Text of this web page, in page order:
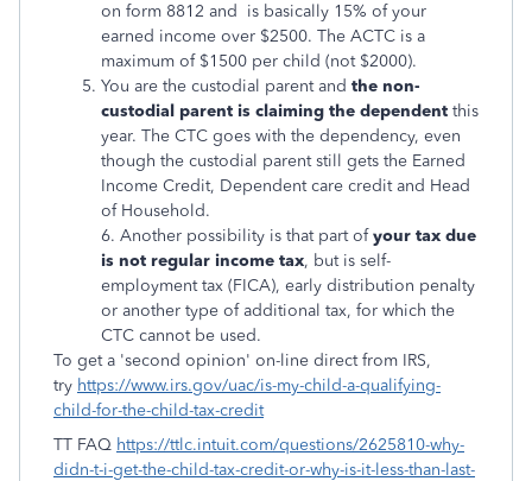
on form 8812 and is basically 15% of your
earned income over $2500. The ACTC is a
maximum of $1500 per child (not $2000).
You are the custodial parent and the non-
custodial parent is claiming the dependent this
year. The CTC goes with the dependency, even
though the custodial parent still gets the Earned
Income Credit, Dependent care credit and Head
of Household.
6. Another possibility is that part ofyour tax due
is not regular income tax, but is self-
employment tax (FICA), early distribution penalty
or another type of additional tax, for which the
CTC cannot be used.
To get a 'second opinion' on-line direct from IRS,
try https://www.irs.gov/uac/is-my-child-a-qualifying-
child-for-the-child-tax-credit
TT FAQ https://ttlc.intuit.com/questions/2625810-why-
didn-t-i-get-the-child-tax-credit-or-why-is-it-less-than-last-